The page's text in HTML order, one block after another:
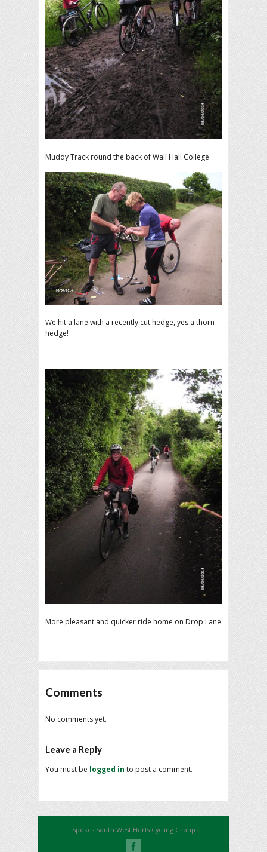
Muddy Track round the back of Wall Hall College
We hit a lane with a recently cut hedge, yes a thorn
hedge!
More pleasant and quicker ride home on Drop Lane
Comments
No comments yet.
Leave a Reply
You must be logged in to post a comment.
Spokes South West Herts Cycling Group